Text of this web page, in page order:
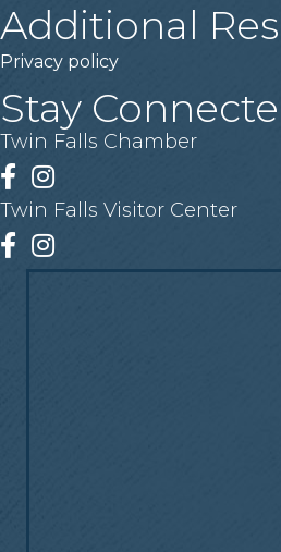
Additional
Privacy policy
Stay
Twin Falls Chamber
Facebook
Instagram
Twin Falls Visitor Center
Facebook
Instagram